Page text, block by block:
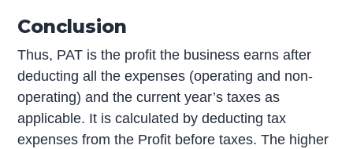
Conclusion
Thus, PAT is the profit the business earns after
deducting all the expenses (operating and non-
operating) and the current year’s taxes as
applicable. It is calculated by deducting tax
expenses from the Profit before taxes. The higher